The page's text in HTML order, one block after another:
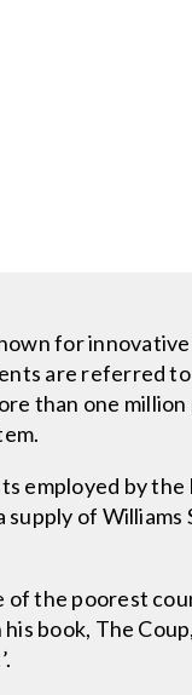
for
are referred
than one
employed by
of Williams
of the poorest
book, The